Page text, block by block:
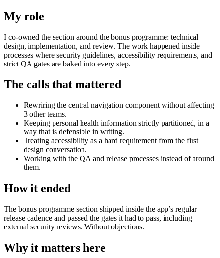
My role
I co-owned the section around the bonus programme: technical
design, implementation, and review. The work happened inside
processes where security guidelines, accessibility requirements, and
strict QA gates are baked into every step.
The calls that mattered
Rewriring the central navigation component without affecting
3 other teams.
Keeping personal health information strictly partitioned, in a
way that is defensible in writing.
Treating accessibility as a hard requirement from the first
design conversation.
Working with the QA and release processes instead of around
them.
How it ended
The bonus programme section shipped inside the app’s regular
release cadence and passed the gates it had to pass, including
external security reviews. Without objections.
Why it matters here